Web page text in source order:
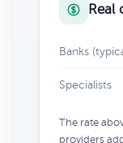
Real
Banks
Specialists
The rate
providers